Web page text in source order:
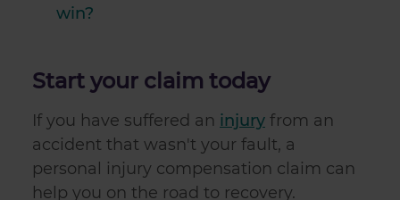
win?
Start your claim today
If you have suffered an injury from an
accident that wasn't your fault, a
personal injury compensation claim can
help you on the road to recovery.